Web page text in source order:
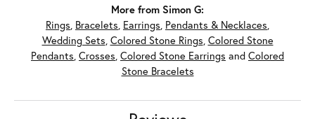
More from Simon G:
Rings, Bracelets, Earrings, Pendants & Necklaces,
Wedding Sets, Colored Stone Rings, Colored Stone
Pendants, Crosses, Colored Stone Earrings and Colored
Stone Bracelets